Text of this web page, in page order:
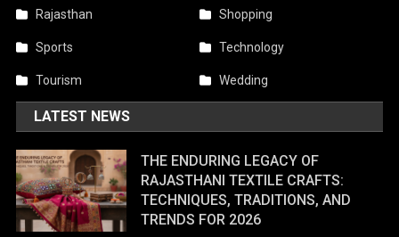
Rajasthan Shopping
Sports Technology
Tourism Wedding
LATEST NEWS
THE ENDURING LEGACY OF
RAJASTHANI TEXTILE CRAFTS:
TECHNIQUES, TRADITIONS, AND
TRENDS FOR 2026